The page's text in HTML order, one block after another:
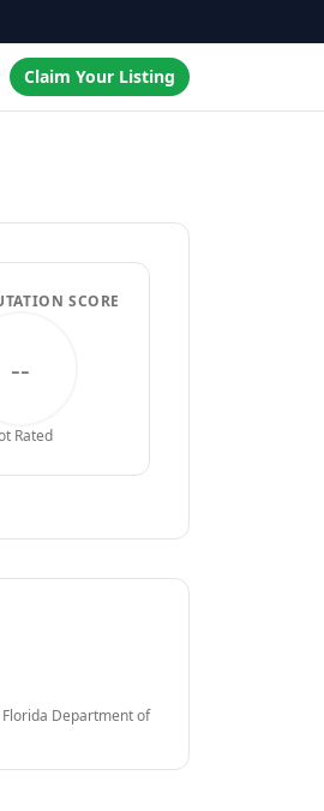
Claim Your Listing
SCORE
--
Rated
Florida Department of